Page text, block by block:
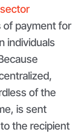
of payment for
individuals
of the
is sent
the recipient